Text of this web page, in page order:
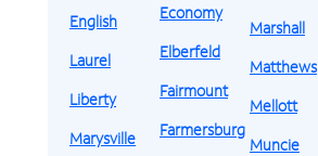
English
Laurel
Liberty
Marysville
Economy
Elberfeld
Fairmount
Farmersburg
Marshall
Matthews
Mellott
Muncie